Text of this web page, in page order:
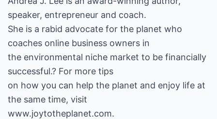
speaker, entrepreneur and coach.
She is a rabid advocate for the planet who
coaches online business owners in
the environmental niche market to be financially
successful.? For more tips
on how you can help the planet and enjoy life at
the same time, visit
www.joytotheplanet.com.